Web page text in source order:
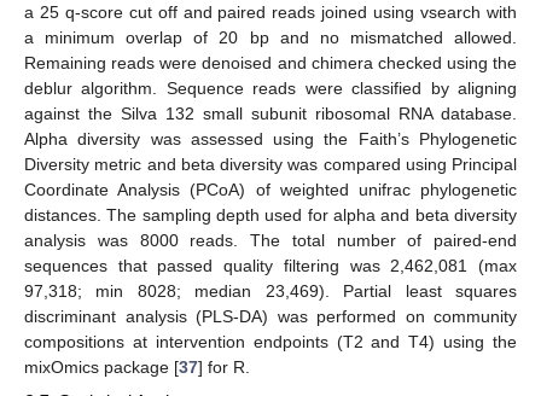
a 25 q-score cut off and paired reads joined using vsearch with
a minimum overlap of 20 bp and no mismatched allowed.
Remaining reads were denoised and chimera checked using the
deblur algorithm. Sequence reads were classified by aligning
against the Silva 132 small subunit ribosomal RNA database.
Alpha diversity was assessed using the Faith’s Phylogenetic
Diversity metric and beta diversity was compared using Principal
Coordinate Analysis (PCoA) of weighted unifrac phylogenetic
distances. The sampling depth used for alpha and beta diversity
analysis was 8000 reads. The total number of paired-end
sequences that passed quality filtering was 2,462,081 (max
97,318; min 8028; median 23,469). Partial least squares
discriminant analysis (PLS-DA) was performed on community
compositions at intervention endpoints (T2 and T4) using the
mixOmics package [37] for R.